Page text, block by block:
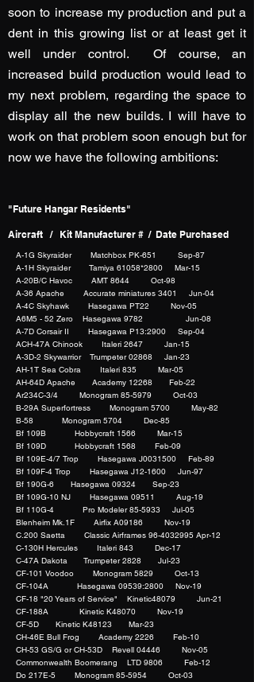
soon to increase my production and put a
dent in this growing list or at least get it
well under control. Of course, an
increased build production would lead to
my next problem, regarding the space to
display all the new builds. I will have to
work on that problem soon enough but for
now we have the following ambitions:
"Future Hangar Residents"
Aircraft / Kit Manufacturer # / Date Purchased
A-1G Skyraider Matchbox PK-651 Sep-87
A-1H Skyraider Tamiya 61058*2800 Mar-15
A-20B/C Havoc AMT 8644 Oct-98
A-36 Apache Accurate miniatures 3401 Jun-04
A-4C Skyhawk Hasegawa PT22 Nov-05
A6M5 - 52 Zero Hasegawa 9782 Jun-08
A-7D Corsair II Hasegawa P13:2900 Sep-04
ACH-47A Chinook Italeri 2647 Jan-15
A-3D-2 Skywarrior Trumpeter 02868 Jan-23
AH-1T Sea Cobra Italeri 835 Mar-05
AH-64D Apache Academy 12268 Feb-22
Ar234C-3/4 Monogram 85-5979 Oct-03
B-29A Superfortress Monogram 5700 May-82
B-58 Monogram 5704 Dec-85
Bf 109B Hobbycraft 1566 Mar-15
Bf 109D Hobbycraft 1568 Feb-09
Bf 109E-4/7 Trop Hasegawa J0031500 Feb-89
Bf 109F-4 Trop Hasegawa J12-1600 Jun-97
Bf 190G-6 Hasegawa 09324 Sep-23
Bf 109G-10 NJ Hasegawa 09511 Aug-19
Bf 110G-4 Pro Modeler 85-5933 Jul-05
Blenheim Mk.1F Airfix A09186 Nov-19
C.200 Saetta Classic Airframes 96-4032995 Apr-12
C-130H Hercules Italeri 843 Dec-17
C-47A Dakota Trumpeter 2828 Jul-23
CF-101 Voodoo Monogram 5829 Oct-13
CF-104A Hasegawa 09539:2800 Nov-19
CF-18 "20 Years of Service" Kinetic48079 Jun-21
CF-188A Kinetic K48070 Nov-19
CF-5D Kinetic K48123 Mar-23
CH-46E Bull Frog Academy 2226 Feb-10
CH-53 GS/G or CH-53D Revell 04446 Nov-05
Commonwealth Boomerang LTD 9806 Feb-12
Do 217E-5 Monogram 85-5954 Oct-03